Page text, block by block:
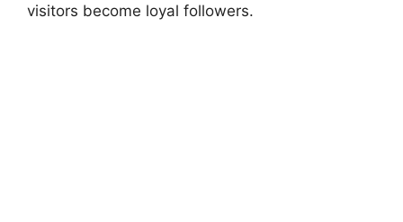
visitors become loyal followers.